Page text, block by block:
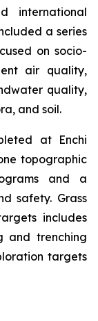
international
a series
on socio-
air quality,
quality,
and soil.
at Enchi
topographic
and a
safety. Grass
includes
and trenching
targets